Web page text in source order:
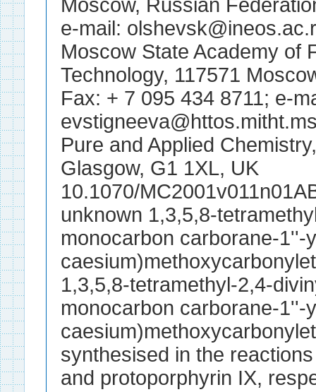
Moscow, Russian
e-mail:
Moscow State Academy of
Technology, 117571
Fax: + 7 095 434 8711; e-
Pure and Applied
Glasgow, G1 1XL, UK
10.1070/
unknown 1,3,5,8-
monocarbon carborane-1''-
1,3,5,8-tetramethyl-2,4-
monocarbon carborane-1''-
synthesised in the
and protoporphyrin IX,